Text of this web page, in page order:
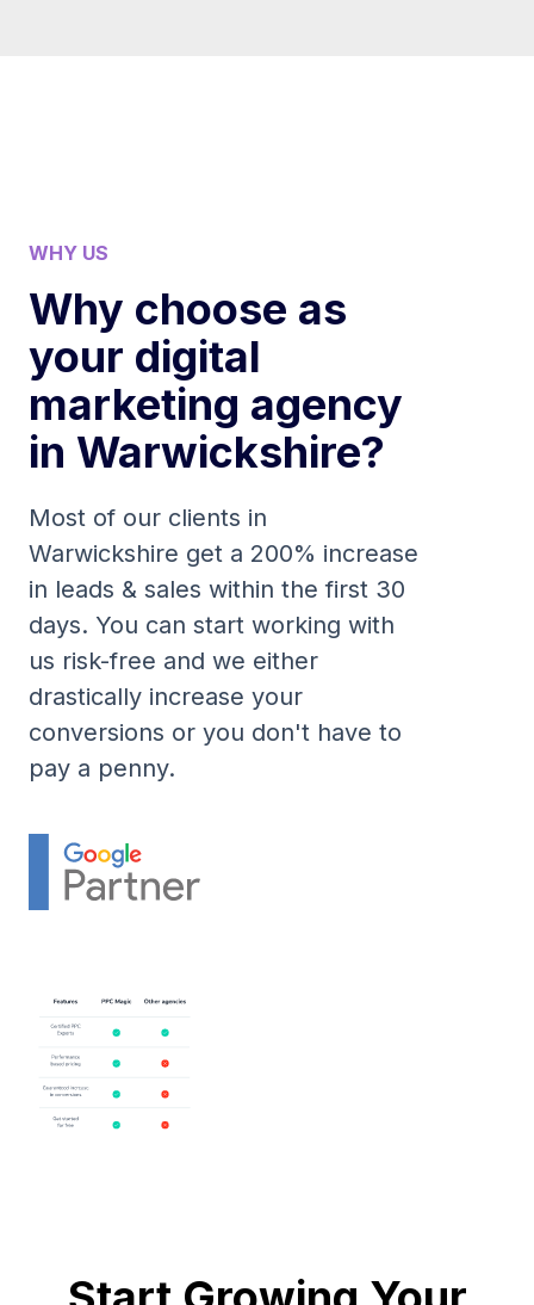
WHY US
Why choose as
your digital
marketing agency
in Warwickshire?
Most of our clients in
Warwickshire get a 200% increase
in leads & sales within the first 30
days. You can start working with
us risk-free and we either
drastically increase your
conversions or you don't have to
pay a penny.